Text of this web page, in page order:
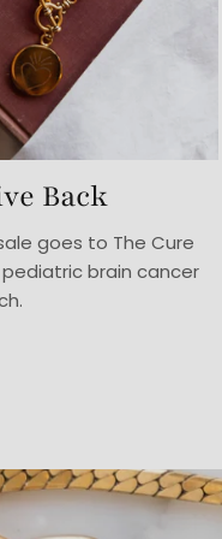
Back
goes to The Cure
brain cancer